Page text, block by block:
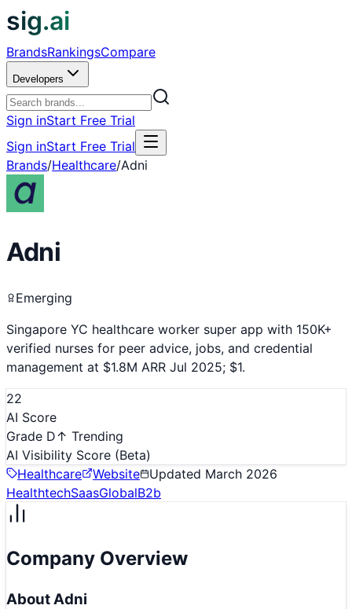
sig.ai
BrandsRankingsCompare
Developers
Sign inStart Free Trial
Sign inStart Free Trial
Brands/Healthcare/Adni
Adni
Emerging
Singapore YC healthcare worker super app with 150K+
verified nurses for peer advice, jobs, and credential
management at $1.8M ARR Jul 2025; $1.
22
AI Score
Grade D↑ Trending
AI Visibility Score (Beta)
Healthcare
Website Updated March 2026
HealthtechSaasGlobalB2b
Company Overview
AboutAdni